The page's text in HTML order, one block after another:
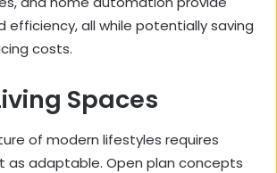
efficiency, all while potentially saving
costs.
Spaces
of modern lifestyles requires
as adaptable. Open plan concepts